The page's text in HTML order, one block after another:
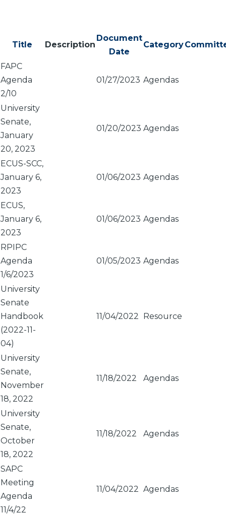
Title Description
Document
Date
Category
FAPC
Agenda
2/10
01/27/2023 Agendas
University
Senate,
January
20, 2023
01/20/2023 Agendas
ECUS-SCC,
January 6,
2023
01/06/2023 Agendas
ECUS,
January 6,
2023
01/06/2023 Agendas
RPIPC
Agenda
1/6/2023
01/05/2023 Agendas
University
Senate
Handbook
(2022-11-
04)
11/04/2022 Resource
University
Senate,
November
18, 2022
11/18/2022 Agendas
University
Senate,
October
18, 2022
11/18/2022 Agendas
SAPC
Meeting
Agenda
11/4/22
11/04/2022 Agendas